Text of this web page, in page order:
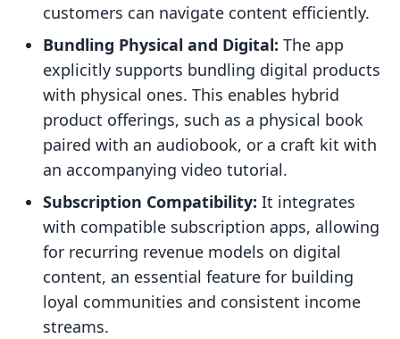
customers can navigate content efficiently.
Bundling Physical and Digital: The app
explicitly supports bundling digital products
with physical ones. This enables hybrid
product offerings, such as a physical book
paired with an audiobook, or a craft kit with
an accompanying video tutorial.
Subscription Compatibility: It integrates
with compatible subscription apps, allowing
for recurring revenue models on digital
content, an essential feature for building
loyal communities and consistent income
streams.